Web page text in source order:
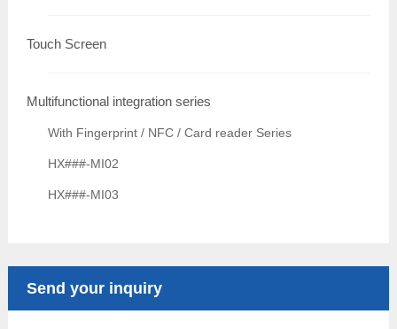
Touch Screen
Multifunctional integration series
With Fingerprint / NFC / Card reader Series
HX###-MI02
HX###-MI03
Send your inquiry